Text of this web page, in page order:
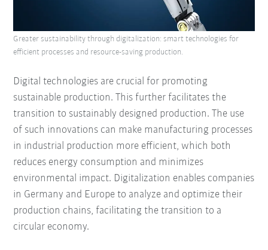
Digital technologies are crucial for promoting
sustainable production. This further facilitates the
transition to sustainably designed production. The use
of such innovations can make manufacturing processes
in industrial production more efficient, which both
reduces energy consumption and minimizes
environmental impact. Digitalization enables companies
in Germany and Europe to analyze and optimize their
production chains, facilitating the transition to a
circular economy.
Greater sustainability through digitalization: smart technologies for
efficient processes and resource-saving production.